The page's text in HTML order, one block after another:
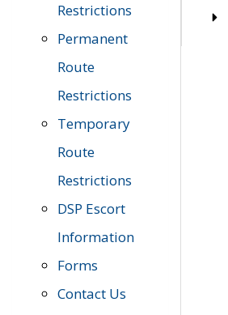
Restrictions
Permanent
Route
Restrictions
Temporary
Route
Restrictions
DSP Escort
Information
Forms
Contact Us